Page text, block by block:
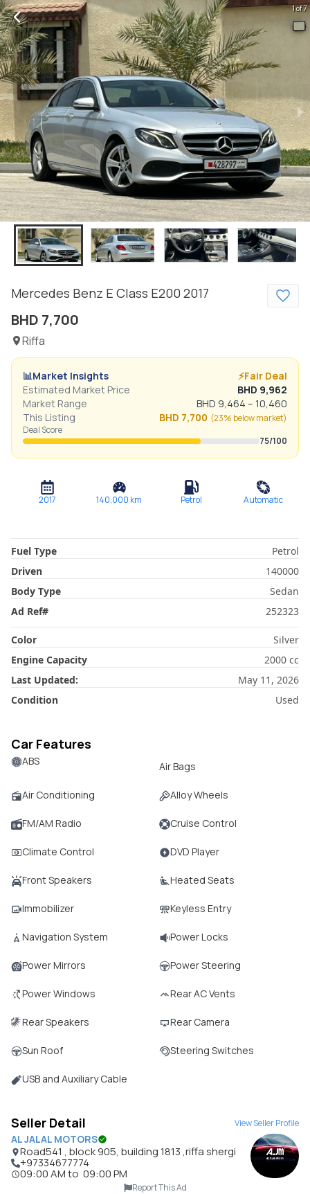
Mercedes Benz E Class E200 2017
BHD 7,700
Riffa
📊Market Insights ⚡Fair Deal
Estimated Market Price
BHD 9,962
Market Range
BHD 9,464 – 10,460
This Listing
BHD 7,700 (23% belowmarket)
Deal Score
75/100
1 of 7
2017 140,000 km Petrol Automatic
Fuel Type
Petrol
Driven
140000
Body Type
Sedan
Ad Ref# 252323
Color
Silver
Engine Capacity
2000 cc
Last Updated:
May 11, 2026
Condition
Used
Car Features
ABS Air Bags
Air Conditioning Alloy Wheels
FM/AM Radio Cruise Control
Climate Control DVD Player
Front Speakers Heated Seats
Immobilizer Keyless Entry
Navigation System Power Locks
Power Mirrors Power Steering
Power Windows Rear AC Vents
Rear Speakers Rear Camera
Sun Roof Steering Switches
USB and Auxiliary Cable
Seller Detail View Seller Profile
AL JALAL MOTORS
Road541 , block 905, building 1813 ,riffa shergi
+97334677774
09:00 AMto 09:00 PM
Report This Ad